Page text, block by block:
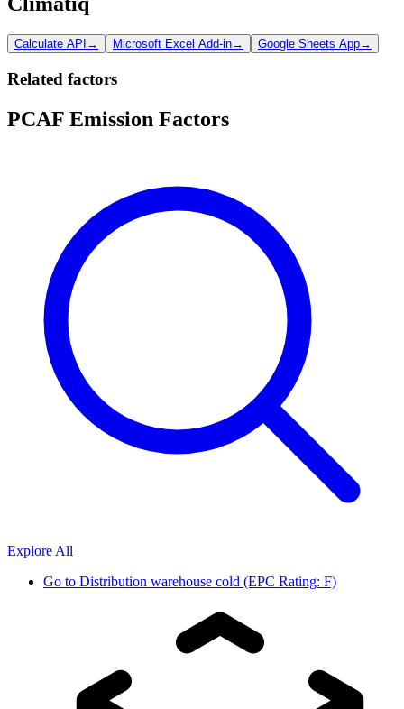
Calculate API → Microsoft Excel Add-in→ Google Sheets App→
Related factors
PCAF Emission Factors
Explore All
Go to Distribution warehouse cold (EPC Rating: F)